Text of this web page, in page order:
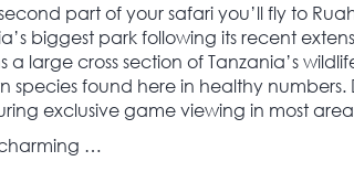
part of your safari you’ll fly to
biggest park following its recent
a large cross section of Tanzania’s
species found here in healthy numbers.
exclusive game viewing in most
charming …